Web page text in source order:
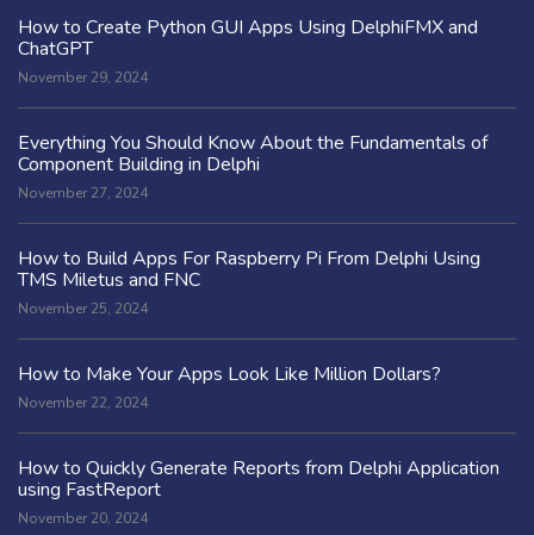
How to Create Python GUI Apps Using DelphiFMX and
ChatGPT
November 29, 2024
Everything You Should Know About the Fundamentals of
Component Building in Delphi
November 27, 2024
How to Build Apps For Raspberry Pi From Delphi Using
TMS Miletus and FNC
November 25, 2024
How to Make Your Apps Look Like Million Dollars?
November 22, 2024
How to Quickly Generate Reports from Delphi Application
using FastReport
November 20, 2024